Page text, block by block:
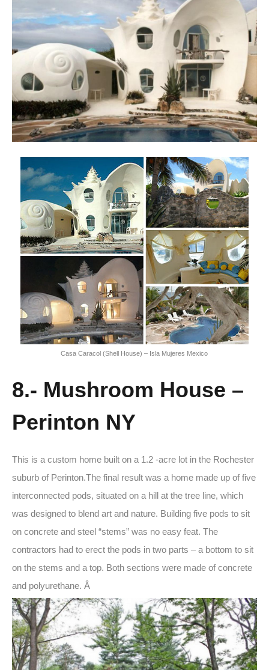
Casa Caracol (Shell House) – Isla Mujeres Mexico
8.- Mushroom House –
Perinton NY
This is a custom home built on a 1.2 -acre lot in the Rochester
suburb of Perinton.The final result was a home made up of five
interconnected pods, situated on a hill at the tree line, which
was designed to blend art and nature. Building five pods to sit
on concrete and steel “stems” was no easy feat. The
contractors had to erect the pods in two parts – a bottom to sit
on the stems and a top. Both sections were made of concrete
and polyurethane. Â